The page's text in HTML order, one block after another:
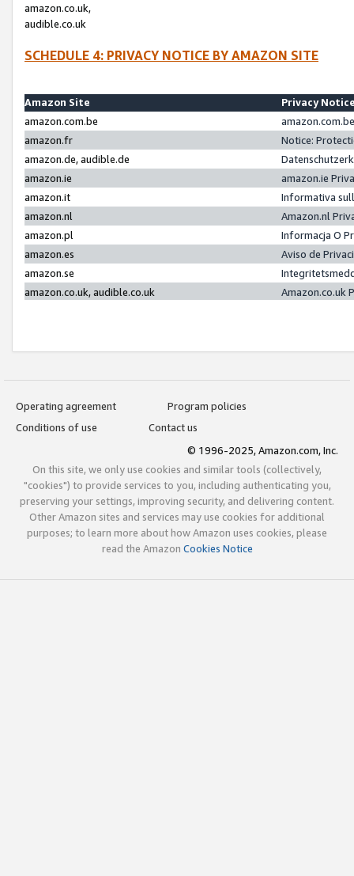
amazon.co.uk,
audible.co.uk
SCHEDULE 4: PRIVACY NOTICE BY AMAZON SITE
Amazon Site
Privacy
amazon.com.be
amazon.fr
Notice:
amazon.de, audible.de
amazon.ie
amazon.ie
amazon.it
Informativa
amazon.nl
Amazon.nl
amazon.pl
Informacja O
amazon.es
Aviso de
amazon.se
amazon.co.uk, audible.co.uk
Amazon.co.uk
Operating agreement
Program policies
Conditions of use
Contact us
© 1996-2025, Amazon.com, Inc.
On this site, we only use cookies and similar tools (collectively,
"cookies") to provide services to you, including authenticating you,
preserving your settings, improving security, and delivering content.
Other Amazon sites and services may use cookies for additional
purposes; to learn more about how Amazon uses cookies, please
read the Amazon Cookies Notice